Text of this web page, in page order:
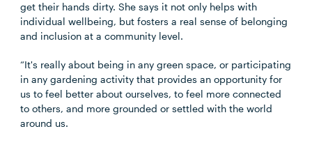
get their hands dirty. She says it not only helps with
individual wellbeing, but fosters a real sense of belonging
and inclusion at a community level.
“It's really about being in any green space, or participating
in any gardening activity that provides an opportunity for
us to feel better about ourselves, to feel more connected
to others, and more grounded or settled with the world
around us.